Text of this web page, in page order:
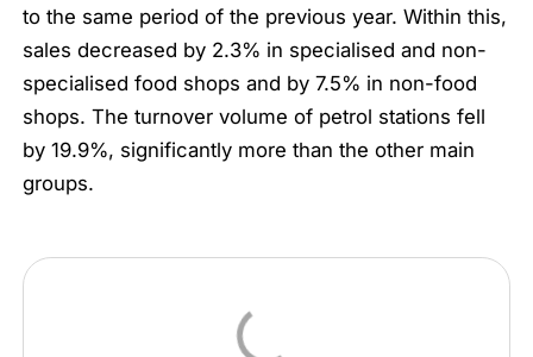
to the same period of the previous year. Within this,
sales decreased by 2.3% in specialised and non-
specialised food shops and by 7.5% in non-food
shops. The turnover volume of petrol stations fell
by 19.9%, significantly more than the other main
groups.